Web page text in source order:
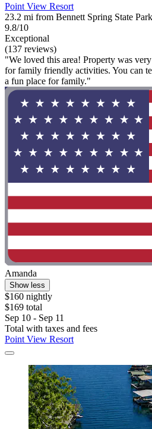
Point View Resort
23.2 mi from Bennett Spring State Park
9.8/10
Exceptional
(137 reviews)
"We loved this area! Property was
for family friendly activities. You can
a fun place for family."
Amanda
Show less
$160 nightly
$169 total
Sep 10 - Sep 11
Total with taxes and fees
Point View Resort